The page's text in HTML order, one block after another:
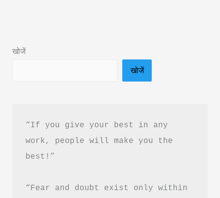
Summary
खोजें
खोजें
“If you give your best in any
work, people will make you the
best!”
“Fear and doubt exist only within